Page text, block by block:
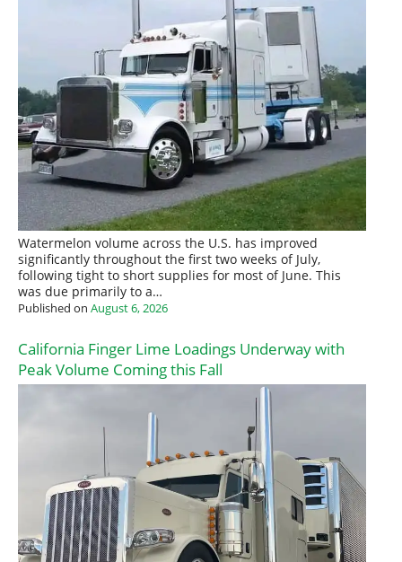
Watermelon volume across the U.S. has improved
significantly throughout the first two weeks of July,
following tight to short supplies for most of June. This
was due primarily to a…
Published on August 6, 2026
California Finger Lime Loadings Underway with
Peak Volume Coming this Fall